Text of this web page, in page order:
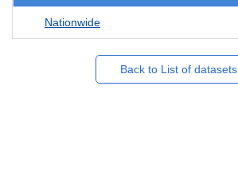
Nationwide
Back to List of datasets